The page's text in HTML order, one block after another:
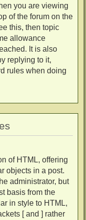
you are viewing
of the forum on the
this, then topic
allowance
It is also
replying to it,
rules when doing
of HTML, offering
objects in a post.
administrator, but
basis from the
in style to HTML,
[ and ] rather